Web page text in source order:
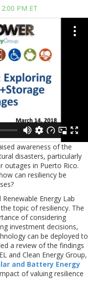
PM ET
awareness of the
disasters, particularly
outages in Puerto Rico.
can resiliency be
Energy Lab
topic of resiliency. The
of considering
investment decisions,
can be deployed to
a review of the findings
and Clean Energy Group,
and Battery Energy
of valuing resilience